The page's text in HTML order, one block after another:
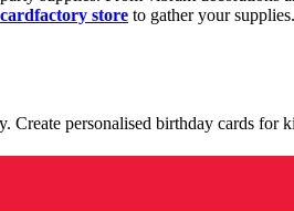
cardfactory store to gather your supplies.
personalised birthday cards